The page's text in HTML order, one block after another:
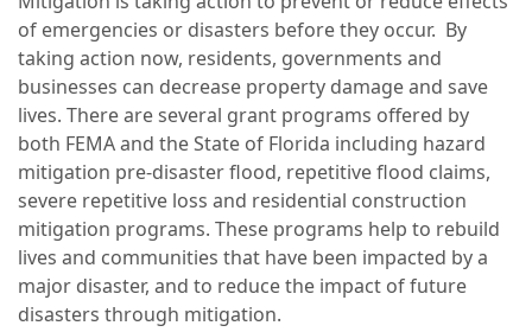
of emergencies or disasters before they occur. By
taking action now, residents, governments and
businesses can decrease property damage and save
lives. There are several grant programs offered by
both FEMA and the State of Florida including hazard
mitigation pre-disaster flood, repetitive flood claims,
severe repetitive loss and residential construction
mitigation programs. These programs help to rebuild
lives and communities that have been impacted by a
major disaster, and to reduce the impact of future
disasters through mitigation.